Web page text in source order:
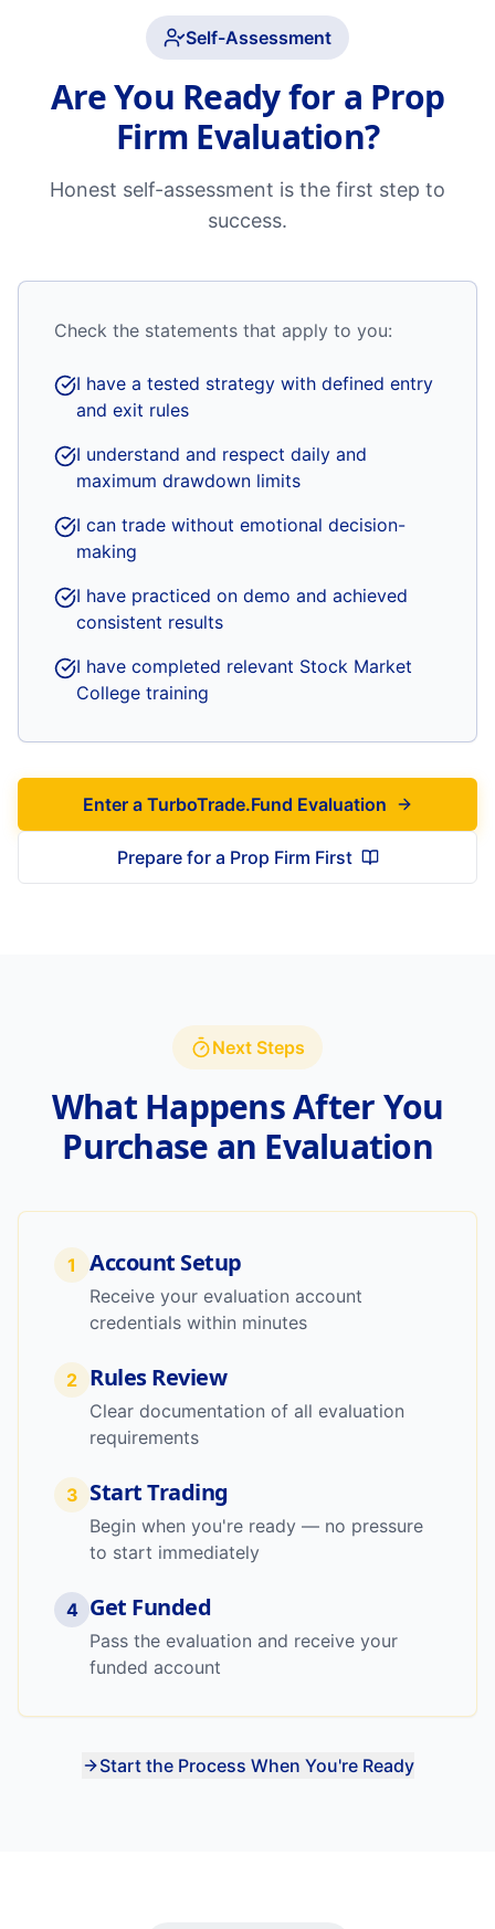
Self-Assessment
Are You Ready for a Prop
Firm Evaluation?
Honest self-assessment is the first step to
success.
Check the statements that apply to you:
I have a tested strategy with defined entry
and exit rules
I understand and respect daily and
maximum drawdown limits
I can trade without emotional decision-
making
I have practiced on demo and achieved
consistent results
I have completed relevant Stock Market
College training
Enter a TurboTrade.Fund Evaluation
Prepare for a Prop Firm First
Next Steps
What Happens After You
Purchase an Evaluation
1 Account Setup
Receive your evaluation account
credentials within minutes
2 Rules Review
Clear documentation of all evaluation
requirements
3 Start Trading
Begin when you're ready — no pressure
to start immediately
4 Get Funded
Pass the evaluation and receive your
funded account
Start the Process When You're Ready